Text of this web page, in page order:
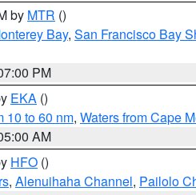
by MTR ()
Bay, San Francisco Bay
PM
EKA ()
10 to 60 nm, Waters from Cape
AM
HFO ()
, Alenuihaha Channel, Pailolo